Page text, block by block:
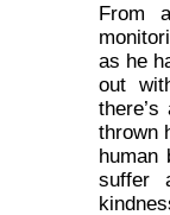
From
as he
out
thrown
human
suffer